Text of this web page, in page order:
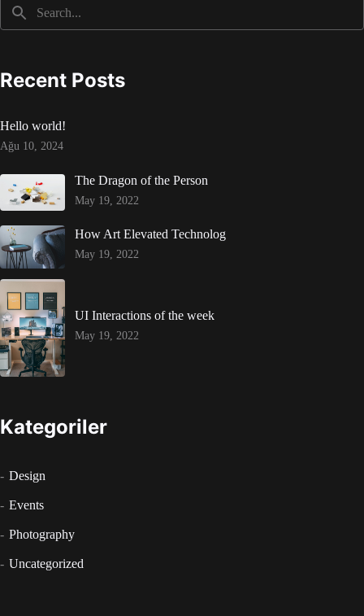
Recent Posts
Hello world!
Ağu 10, 2024
The Dragon of the Person
May 19, 2022
How Art Elevated Technolog
May 19, 2022
UI Interactions of the week
May 19, 2022
Kategoriler
Design
Events
Photography
Uncategorized